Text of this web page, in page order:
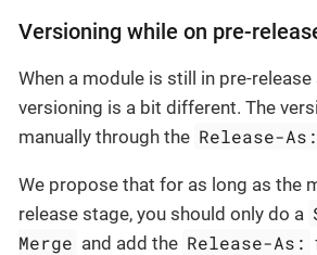
Versioning while on pre-
When a module is still in pre-release
versioning is a bit different. The
manually through the Release-As:
We propose that for as long as the
release stage, you should only do a
Merge and add the Release-As: